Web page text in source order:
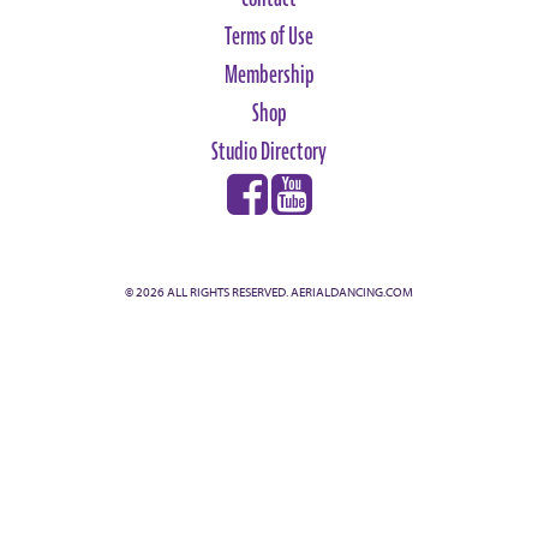
Terms of Use
Membership
Shop
Studio Directory
© 2026 ALL RIGHTS RESERVED. AERIALDANCING.COM